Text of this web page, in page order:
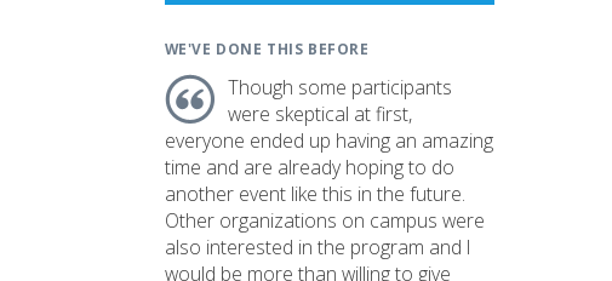
WE'VE DONE THIS BEFORE
Though some participants
were skeptical at first,
everyone ended up having an amazing
time and are already hoping to do
another event like this in the future.
Other organizations on campus were
also interested in the program and I
would be more than willing to give